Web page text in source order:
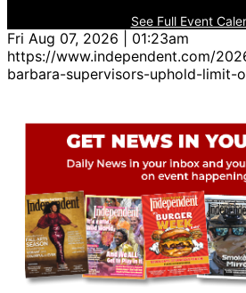
See Full Event
Fri Aug 07, 2026 | 01:23am
https://www.independent.com/
barbara-supervisors-uphold-limit-